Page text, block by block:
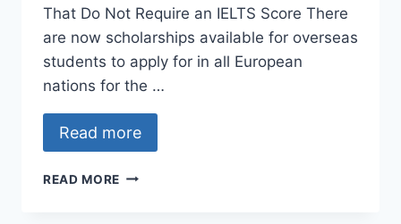
That Do Not Require an IELTS Score There
are now scholarships available for overseas
students to apply for in all European
nations for the …
Read more
READ MORE SCHOLARSHIPS